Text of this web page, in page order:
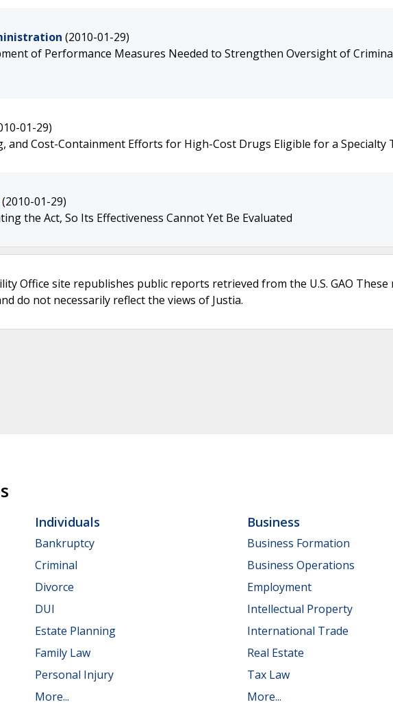
(2010-01-29)
of Performance Measures Needed to Strengthen Oversight of
01-29)
and Cost-Containment Efforts for High-Cost Drugs Eligible for a Specialty
(2010-01-29)
the Act, So Its Effectiveness Cannot Yet Be Evaluated
Office site republishes public reports retrieved from the U.S. GAO
do not necessarily reflect the views of Justia.
Individuals
Bankruptcy
Criminal
Divorce
DUI
Estate Planning
Family Law
Personal Injury
More...
Business
Business Formation
Business Operations
Employment
Intellectual Property
International Trade
Real Estate
Tax Law
More...